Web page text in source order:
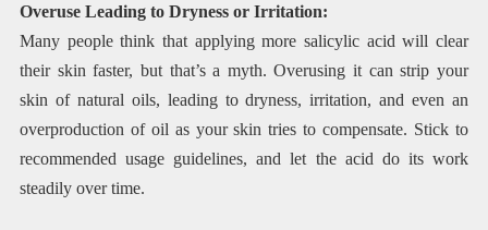
Overuse Leading to Dryness or Irritation:
Many people think that applying more salicylic acid will clear
their skin faster, but that’s a myth. Overusing it can strip your
skin of natural oils, leading to dryness, irritation, and even an
overproduction of oil as your skin tries to compensate. Stick to
recommended usage guidelines, and let the acid do its work
steadily over time.